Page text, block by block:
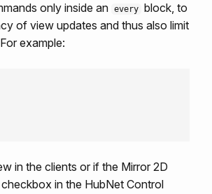
only inside an every block, to
of view updates and thus also limit
example:
in the clients or if the Mirror 2D
in the HubNet Control